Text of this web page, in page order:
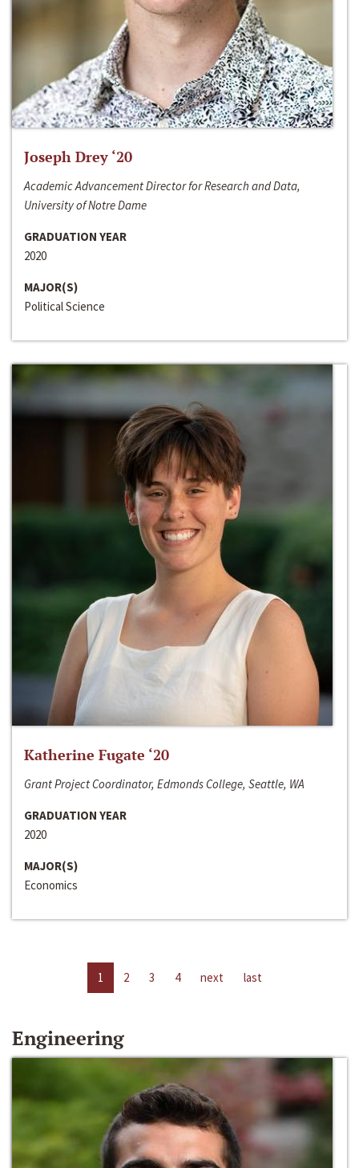
Joseph Drey ‘20
Academic Advancement Director for Research and Data,
University of Notre Dame
GRADUATION YEAR
2020
MAJOR(S)
Political Science
Katherine Fugate ‘20
Grant Project Coordinator, Edmonds College, Seattle, WA
GRADUATION YEAR
2020
MAJOR(S)
Economics
1 2 3 4 next last
Engineering